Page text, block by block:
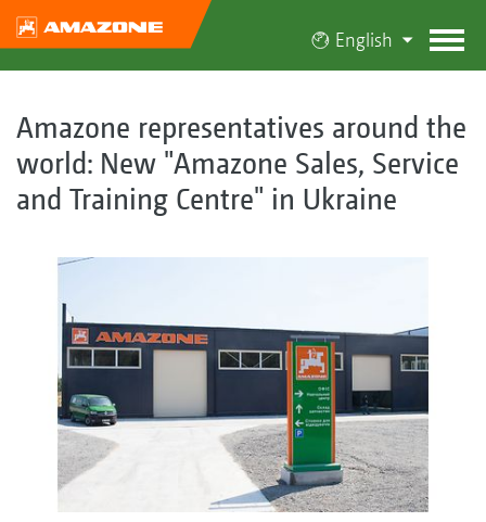
English
Amazone representatives around the
world: New "Amazone Sales, Service
and Training Centre" in Ukraine